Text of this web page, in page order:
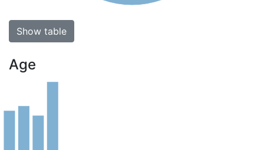
Show table
Age